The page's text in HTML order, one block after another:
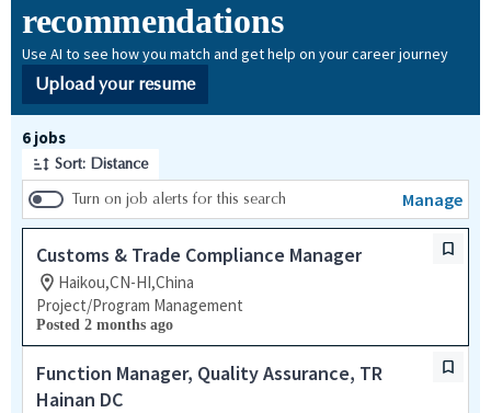
recommendations
Use AI to see how you match and get help on your career journey
Upload your resume
6 jobs
Sort: Distance
Turn on job alerts for this search
Manage
Customs & Trade Compliance Manager
Haikou,CN-HI,China
Project/Program Management
Posted 2 months ago
Function Manager, Quality Assurance, TR
Hainan DC
Page 1 of 1